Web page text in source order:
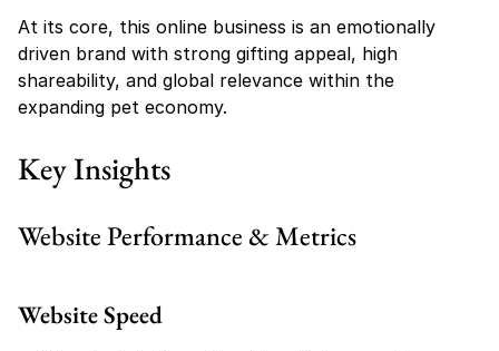
At its core, this online business is an emotionally
driven brand with strong gifting appeal, high
shareability, and global relevance within the
expanding pet economy.
Key Insights
Website Performance & Metrics
Website Speed